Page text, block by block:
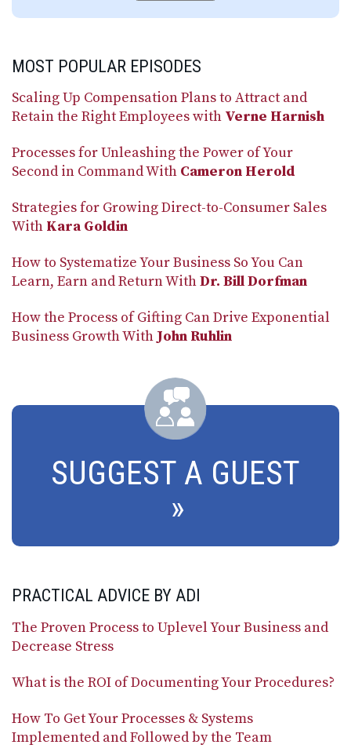
MOST POPULAR EPISODES
Scaling Up Compensation Plans to Attract and
Retain the Right Employees with Verne Harnish
Processes for Unleashing the Power of Your
Second in Command With Cameron Herold
Strategies for Growing Direct-to-Consumer Sales
With Kara Goldin
How to Systematize Your Business So You Can
Learn, Earn and Return WithDr. Bill Dorfman
How the Process of Gifting Can Drive Exponential
Business Growth WithJohn Ruhlin
SUGGEST A GUEST
PRACTICAL ADVICE BY ADI
The Proven Process to Uplevel Your Business and
Decrease Stress
What is the ROI of Documenting Your Procedures?
How To Get Your Processes & Systems
Implemented and Followed by the Team